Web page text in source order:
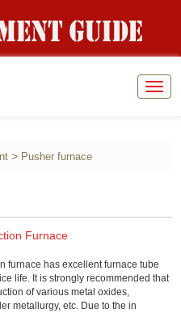
> Pusher furnace
Furnace
furnace has excellent furnace tube
life. It is strongly recommended that
of various metal oxides,
metallurgy, etc. Due to the in